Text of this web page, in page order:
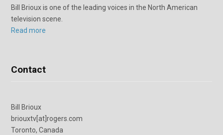
Bill Brioux is one of the leading voices in the North American
television scene.
Read more
Contact
Bill Brioux
briouxtv[at]rogers.com
Toronto, Canada